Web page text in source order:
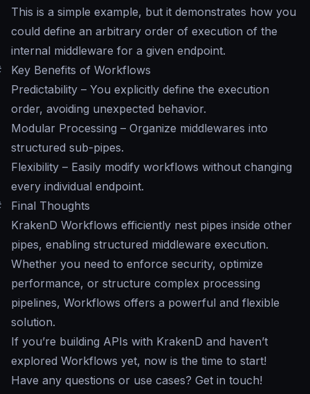
This is a simple example, but it demonstrates how you
could define an arbitrary order of execution of the
internal middleware for a given endpoint.
Key Benefits of Workflows
Predictability – You explicitly define the execution
order, avoiding unexpected behavior.
Modular Processing – Organize middlewares into
structured sub-pipes.
Flexibility – Easily modify workflows without changing
every individual endpoint.
Final Thoughts
KrakenD Workflows efficiently nest pipes inside other
pipes, enabling structured middleware execution.
Whether you need to enforce security, optimize
performance, or structure complex processing
pipelines, Workflows offers a powerful and flexible
solution.
If you’re building APIs with KrakenD and haven’t
explored Workflows yet, now is the time to start!
Have any questions or use cases? Get in touch!